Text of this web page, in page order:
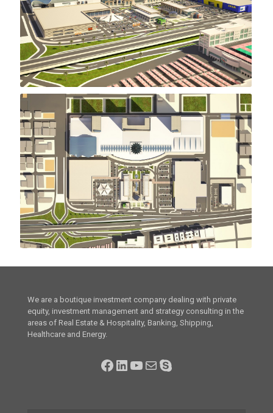
We are a boutique investment company dealing with private
equity, investment management and strategy consulting in the
areas of Real Estate & Hospitality, Banking, Shipping,
Healthcare and Energy.
Facebook
LinkedIn
YouTube
MailSkype